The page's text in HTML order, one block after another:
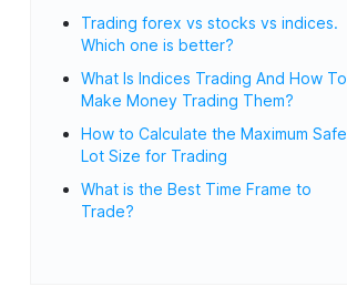
Trading forex vs stocks vs indices.
Which one is better?
What Is Indices Trading And How To
Make Money Trading Them?
How to Calculate the Maximum Safe
Lot Size for Trading
What is the Best Time Frame to
Trade?